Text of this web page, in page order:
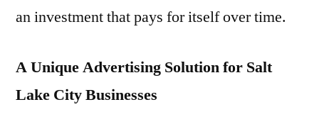
an investment that pays for itself over time.
A Unique Advertising Solution for Salt
Lake City Businesses